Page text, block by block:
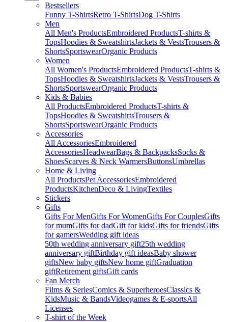
Bestsellers
Funny T-ShirtsRetro T-ShirtsDog T-Shirts
Men
All Men's ProductsEmbroidered ProductsT-shirts &
TopsHoodies & SweatshirtsJackets & VestsTrousers &
ShortsSportswearOrganic Products
Women
All Women's ProductsEmbroidered ProductsT-shirts &
TopsHoodies & SweatshirtsJackets & VestsTrousers &
ShortsSportswearOrganic Products
Kids & Babies
All ProductsEmbroidered ProductsT-shirts &
TopsHoodies & SweatshirtsTrousers &
ShortsSportswearOrganic Products
Accessories
All AccessoriesEmbroidered
AccessoriesHeadwearBags & BackpacksSocks &
ShoesScarves & Neck WarmersButtonsUmbrellas
Home & Living
All ProductsPet AccessoriesEmbroidered
ProductsKitchenDeco & LivingTextiles
Stickers
Gifts
Gifts For MenGifts For WomenGifts For CouplesGifts
for mumGifts for dadGift for kidsGifts for friendsGifts
for gamersWedding gift ideas
50th wedding anniversary gift25th wedding
anniversary giftBirthday gift ideasBaby shower
giftsNew baby giftsNew home giftGraduation
giftRetirement giftsGift cards
Fan Merch
Films & SeriesComics & SuperheroesClassics &
KidsMusic & BandsVideogames & E-sportsAll
Licenses
T-shirt of the Week